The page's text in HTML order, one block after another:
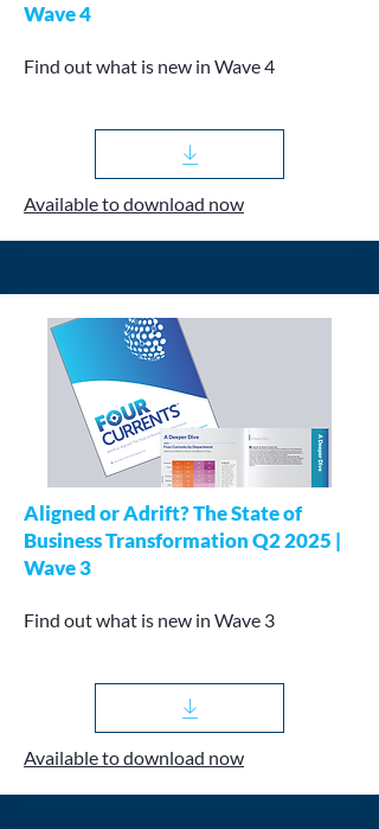
Wave 4
Find out what is new in Wave 4
Available to download now
Aligned or Adrift? The State of
Business Transformation Q2 2025 |
Wave 3
Find out what is new in Wave 3
Available to download now